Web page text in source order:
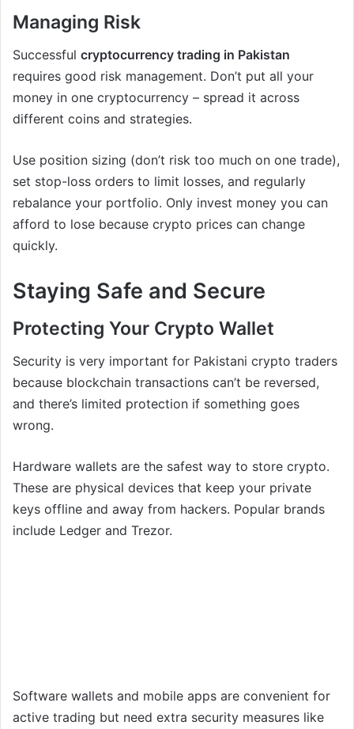
Managing Risk
Successful cryptocurrency trading in Pakistan
requires good risk management. Don’t put all your
money in one cryptocurrency – spread it across
different coins and strategies.
Use position sizing (don’t risk too much on one trade),
set stop-loss orders to limit losses, and regularly
rebalance your portfolio. Only invest money you can
afford to lose because crypto prices can change
quickly.
Staying Safe and Secure
Protecting Your Crypto Wallet
Security is very important for Pakistani crypto traders
because blockchain transactions can’t be reversed,
and there’s limited protection if something goes
wrong.
Hardware wallets are the safest way to store crypto.
These are physical devices that keep your private
keys offline and away from hackers. Popular brands
include Ledger and Trezor.
Software wallets and mobile apps are convenient for
active trading but need extra security measures like